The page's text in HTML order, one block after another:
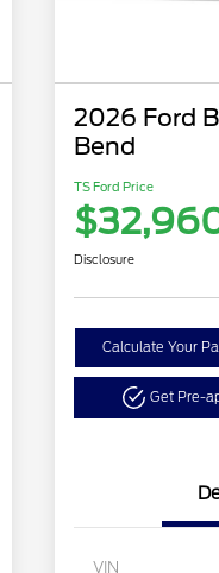
2026 Ford
Bend
TS Ford Price
Disclosure
Calculate Your
Get Pre-
VIN